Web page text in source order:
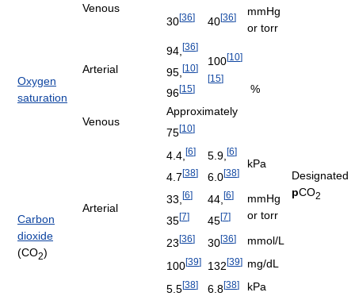
Venous
30[36] 40[36]
mmHg
or torr
Oxygen
saturation
Arterial
94, [36]
95, [10]
96[15]
100[10]
[15]
%
Venous
Approximately
75[10]
Carbon
dioxide
(CO2)
Arterial
4.4, [6]
4.7[38]
5.9, [6]
6.0[38]
kPa
Designated
pCO2
33, [6]
35[7]
44, [6]
45[7]
mmHg
or torr
23[36] 30[36]
mmol/L
100[39] 132[39] mg/dL
5.5[38] 6.8[38] kPa